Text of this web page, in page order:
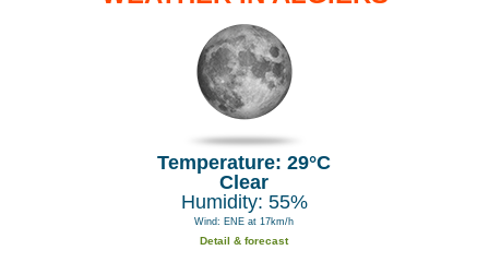
Temperature: 29°C
Clear
Humidity: 55%
Wind: ENE at 17km/h
Detail & forecast